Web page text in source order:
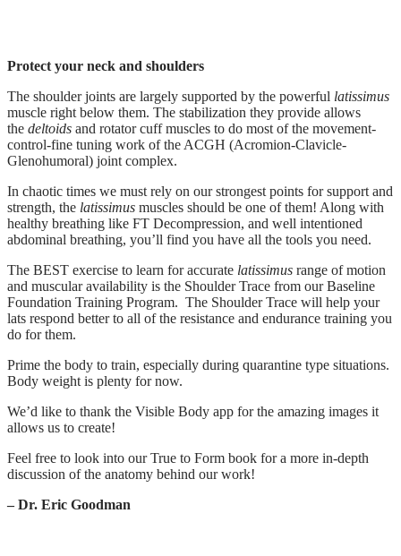
Protect your neck and shoulders
The shoulder joints are largely supported by the powerful latissimus
muscle right below them. The stabilization they provide allows
the deltoids and rotator cuff muscles to do most of the movement-
control-fine tuning work of the ACGH (Acromion-Clavicle-
Glenohumoral) joint complex.
In chaotic times we must rely on our strongest points for support and
strength, the latissimus muscles should be one of them! Along with
healthy breathing like FT Decompression, and well intentioned
abdominal breathing, you’ll find you have all the tools you need.
The BEST exercise to learn for accurate latissimus range of motion
and muscular availability is the Shoulder Trace from our Baseline
Foundation Training Program. The Shoulder Trace will help your
lats respond better to all of the resistance and endurance training you
do for them.
Prime the body to train, especially during quarantine type situations.
Body weight is plenty for now.
We’d like to thank the Visible Body app for the amazing images it
allows us to create!
Feel free to look into our True to Form book for a more in-depth
discussion of the anatomy behind our work!
– Dr. Eric Goodman